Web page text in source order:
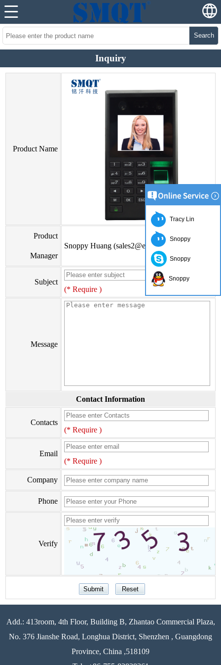
Search
Inquiry
Product Name
Product
Manager
Snoppy Huang (sales2@eiseis.com)
Subject
(* Require )
Message
Contact Information
Contacts
(* Require )
Email
(* Require )
Company
Phone
Verify
Add.: 413room, 4th Floor, Building B, Zhantao Commercial Plaza,
No. 376 Jianshe Road, Longhua District, Shenzhen , Guangdong
Province, China ,518109
Tracy Lin
Snoppy
Snoppy
Snoppy